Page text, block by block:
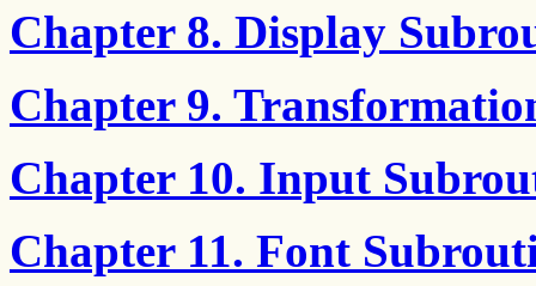
Chapter 8. Display
Chapter 9.
Chapter 10. Input
Chapter 11. Font